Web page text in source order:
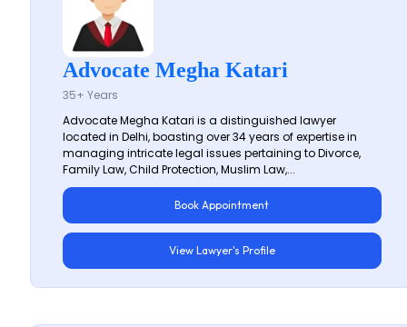
Advocate Megha Katari
35+ Years
Advocate Megha Katari is a distinguished lawyer
located in Delhi, boasting over 34 years of expertise in
managing intricate legal issues pertaining to Divorce,
Family Law, Child Protection, Muslim Law,...
Book Appointment
View Lawyer's Profile